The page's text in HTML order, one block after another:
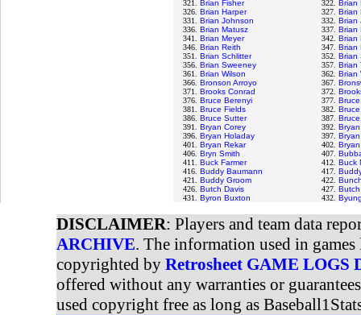
321. Brian Fisher 322. Brian
326. Brian Harper 327. Brian
331. Brian Johnson 332. Brian
336. Brian Matusz 337. Brian
341. Brian Meyer 342. Brian
346. Brian Reith 347. Brian
351. Brian Schlitter 352. Brian
356. Brian Sweeney 357. Brian
361. Brian Wilson 362. Brian
366. Bronson Arroyo 367.
371. Brooks Conrad 372.
376. Bruce Berenyi 377.
381. Bruce Fields 382.
386. Bruce Sutter 387.
391. Bryan Corey 392.
396. Bryan Holaday 397.
401. Bryan Rekar 402.
406. Bryn Smith 407.
411. Buck Farmer 412. Buck
416. Buddy Baumann 417.
421. Buddy Groom 422.
426. Butch Davis 427.
431. Byron Buxton 432.
DISCLAIMER: Players and team data
ARCHIVE. The information used in
copyrighted by Retrosheet GAME LOGS
offered without any warranties or
used copyright free as long as